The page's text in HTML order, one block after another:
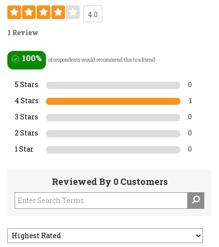
4.0
1 Review
100% of respondents would recommend this to a friend
5 Stars 0
4 Stars 1
3 Stars 0
2 Stars 0
1 Star 0
Reviewed By 0 Customers